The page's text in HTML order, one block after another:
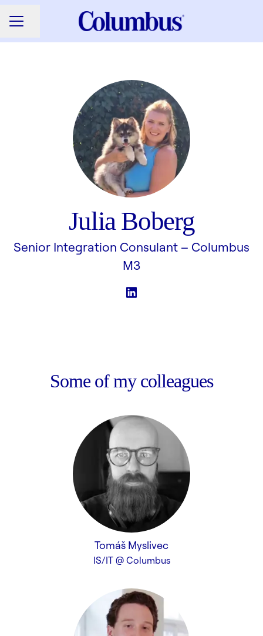
CAREER MENU
Share page
Julia Boberg
Senior Integration Consulant – Columbus
M3
Some of my colleagues
Tomáš Myslivec
IS/IT @ Columbus